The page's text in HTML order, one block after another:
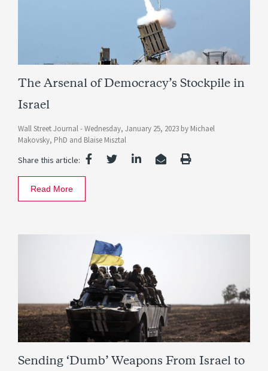
The Arsenal of Democracy’s Stockpile in
Israel
Wall Street Journal -Wednesday, January 25, 2023 by Michael
Makovsky, PhD and Blaise Misztal
Share this article:
Read More
Sending ‘Dumb’ Weapons From Israel to